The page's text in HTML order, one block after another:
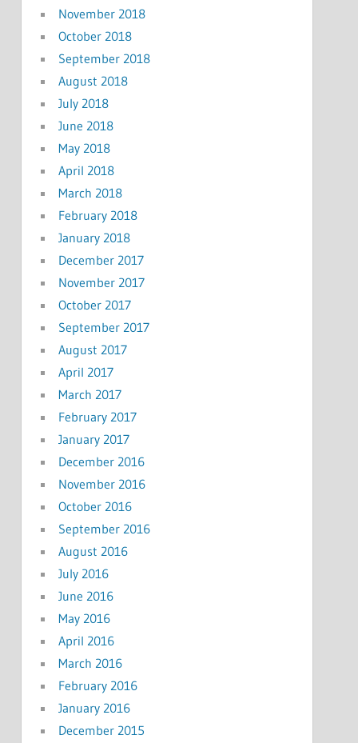
November 2018
October 2018
September 2018
August 2018
July 2018
June 2018
May 2018
April 2018
March 2018
February 2018
January 2018
December 2017
November 2017
October 2017
September 2017
August 2017
April 2017
March 2017
February 2017
January 2017
December 2016
November 2016
October 2016
September 2016
August 2016
July 2016
June 2016
May 2016
April 2016
March 2016
February 2016
January 2016
December 2015